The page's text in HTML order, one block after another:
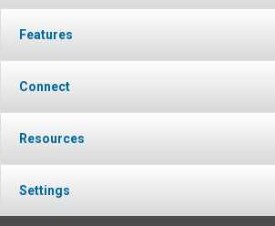
Features
Connect
Resources
Settings